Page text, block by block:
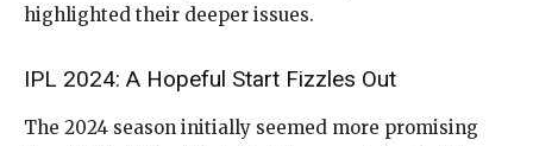
highlighted their deeper issues.
IPL 2024: A Hopeful Start Fizzles Out
The 2024 season initially seemed more promising